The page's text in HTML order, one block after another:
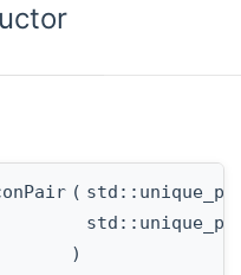
(
)